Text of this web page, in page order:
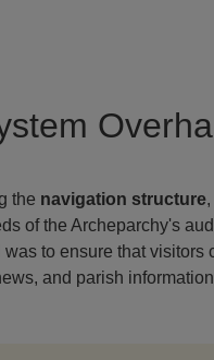
the navigation structure
of the Archeparchy's
to ensure that visitors
and parish